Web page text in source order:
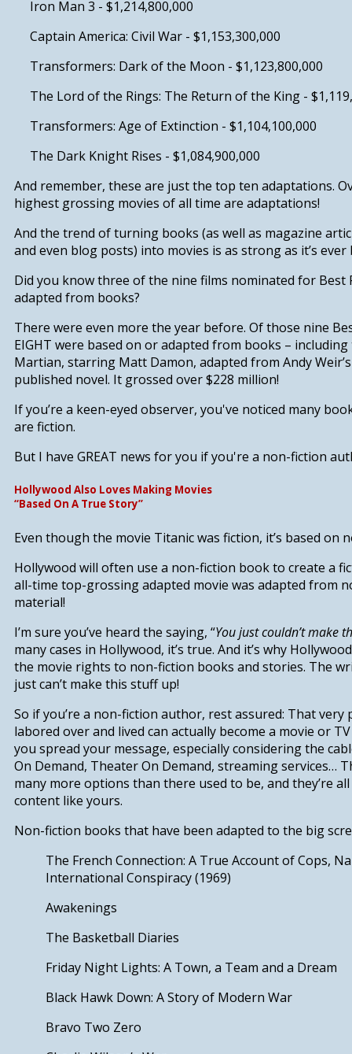
Iron Man 3 - $1,214,800,000
Captain America: Civil War - $1,153,300,000
Transformers: Dark of the Moon - $1,123,800,000
The Lord of the Rings: The Return of the King -
Transformers: Age of Extinction - $1,104,100,000
The Dark Knight Rises - $1,084,900,000
And remember, these are just the top ten adaptations.
highest grossing movies of all time are adaptations!
And the trend of turning books (as well as magazine
and even blog posts) into movies is as strong as it’s ever
Did you knowthree of the nine films nominated for Best
adapted from books?
There were even more the year before. Of those nine
EIGHT were based on or adapted from books –
Martian, starring Matt Damon, adapted from Andy
published novel. It grossed over $228 million!
If you’re a keen-eyed observer, you've noticed many
are fiction.
But I have GREAT news for you if you're a non-fiction
Hollywood Also Loves Making Movies
“Based On A True Story”
Even though the movie Titanicwas fiction, it’s based on
Hollywood will often use a non-fiction book to create a
all-time top-grossing adapted movie was adapted from
material!
I’m sure you’ve heard the saying, “You just couldn’t make
many cases in Hollywood, it’s true. And it’s why
the movie rights to non-fiction books and stories. The
just can’t make this stuff up!
So if you’re a non-fiction author, rest assured: That very
labored over and lived can actually become a movie or
you spread your message, especially considering the
On Demand, Theater On Demand, streaming services…
many more options than there used to be, and they’re
content like yours.
Non-fiction books that have been adapted to the big
The French Connection: A True Account of Cops,
International Conspiracy (1969)
Awakenings
The Basketball Diaries
Friday Night Lights: A Town, a Team and a Dream
Black Hawk Down: A Story of Modern War
Bravo Two Zero